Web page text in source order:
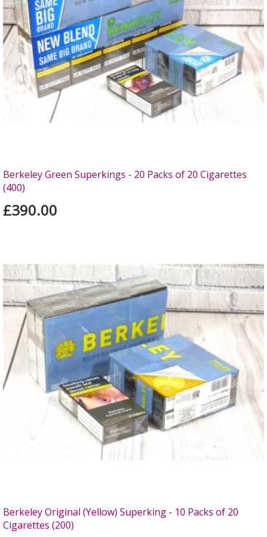
Berkeley Green Superkings - 20 Packs of 20 Cigarettes
(400)
£390.00
Berkeley Original (Yellow) Superking - 10 Packs of 20
Cigarettes (200)